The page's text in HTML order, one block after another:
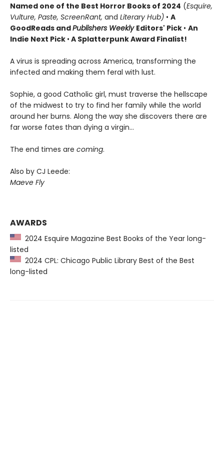
Named one of the Best Horror Books of 2024 (Esquire,
Vulture, Paste, ScreenRant, and Literary Hub) • A
GoodReads andPublishers Weekly Editors' Pick • An
Indie Next Pick • A Splatterpunk Award Finalist!
A virus is spreading across America, transforming the
infected and making them feral with lust.
Sophie, a good Catholic girl, must traverse the hellscape
of the midwest to try to find her family while the world
around her burns. Along the way she discovers there are
far worse fates than dying a virgin…
The end times are coming.
Also by CJ Leede:
Maeve Fly
AWARDS
2024 Esquire Magazine Best Books of the Year long-
listed
2024 CPL: Chicago Public Library Best of the Best
long-listed